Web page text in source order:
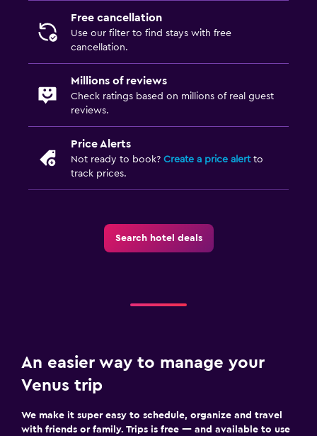
Free cancellation
Use our filter to find stays with free
cancellation.
Millions of reviews
Check ratings based on millions of real guest
reviews.
Price Alerts
Not ready to book? Create a price alertto
track prices.
Search hotel deals
An easier way to manage your
Venus trip
We make it super easy to schedule, organize and travel
with friends or family. Trips is free — and available to use